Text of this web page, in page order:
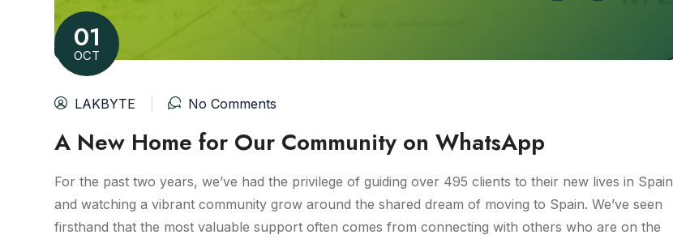
01
OCT
LAKBYTE No Comments
A New Home for Our Community on WhatsApp
For the past two years, we’ve had the privilege of guiding over 495 clients to their new lives in Spain
and watching a vibrant community grow around the shared dream of moving to Spain. We’ve seen
firsthand that the most valuable support often comes from connecting with others who are on the